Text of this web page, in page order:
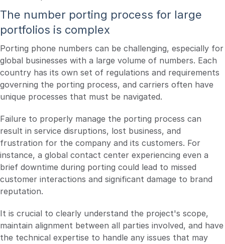
The number porting process for large
portfolios is complex
Porting phone numbers can be challenging, especially for
global businesses with a large volume of numbers. Each
country has its own set of regulations and requirements
governing the porting process, and carriers often have
unique processes that must be navigated.
Failure to properly manage the porting process can
result in service disruptions, lost business, and
frustration for the company and its customers. For
instance, a global contact center experiencing even a
brief downtime during porting could lead to missed
customer interactions and significant damage to brand
reputation.
It is crucial to clearly understand the project's scope,
maintain alignment between all parties involved, and have
the technical expertise to handle any issues that may